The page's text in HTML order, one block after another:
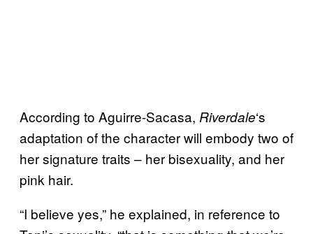
According to Aguirre-Sacasa, Riverdale‘s
adaptation of the character will embody two of
her signature traits – her bisexuality, and her
pink hair.
“I believe yes,” he explained, in reference to